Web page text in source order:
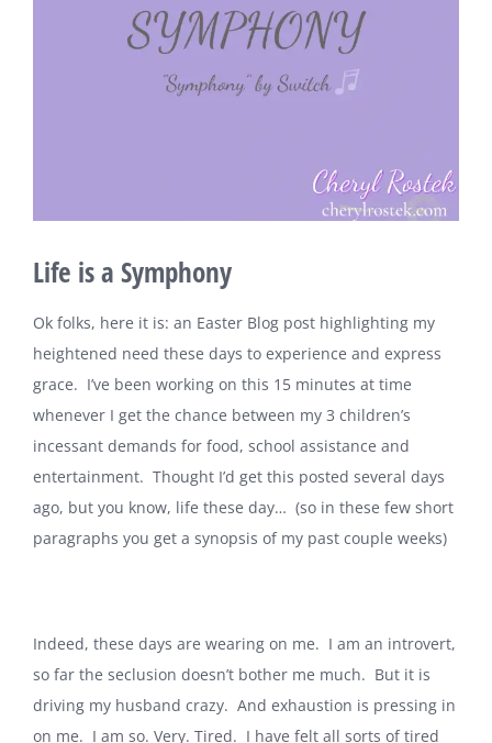
Life is a Symphony
Ok folks, here it is: an Easter Blog post highlighting my
heightened need these days to experience and express
grace. I’ve been working on this 15 minutes at time
whenever I get the chance between my 3 children’s
incessant demands for food, school assistance and
entertainment. Thought I’d get this posted several days
ago, but you know, life these day… (so in these few short
paragraphs you get a synopsis of my past couple weeks)
Indeed, these days are wearing on me. I am an introvert,
so far the seclusion doesn’t bother me much. But it is
driving my husband crazy. And exhaustion is pressing in
on me. I am so. Very. Tired. I have felt all sorts of tired